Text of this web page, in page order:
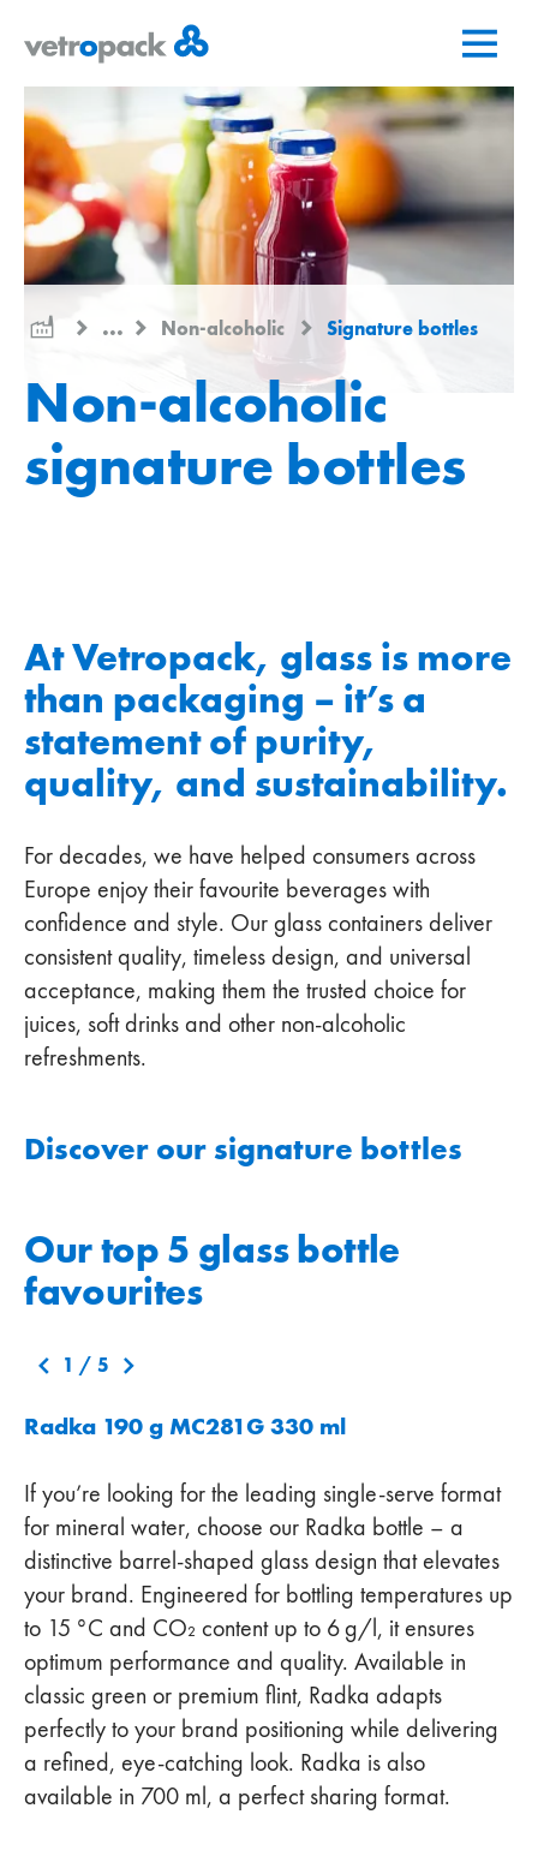
home
page
content
contact
... Non-alcoholic Signature bottles
Non-alcoholic
signature bottles
At Vetropack, glass is more
than packaging – it’s a
statement of purity,
quality, and sustainability.
For decades, we have helped consumers across
Europe enjoy their favourite beverages with
confidence and style. Our glass containers deliver
consistent quality, timeless design, and universal
acceptance, making them the trusted choice for
juices, soft drinks and other non-alcoholic
refreshments.
Discover our signature bottles
Our top 5 glass bottle
favourites
1 / 5
Radka 190 g MC281G 330 ml
If you’re looking for the leading single-serve format
for mineral water, choose our Radka bottle – a
distinctive barrel-shaped glass design that elevates
your brand. Engineered for bottling temperatures up
to 15 °C and CO₂ content up to 6 g/l, it ensures
optimum performance and quality. Available in
classic green or premium flint, Radka adapts
perfectly to your brand positioning while delivering
a refined, eye-catching look. Radka is also
available in 700 ml, a perfect sharing format.